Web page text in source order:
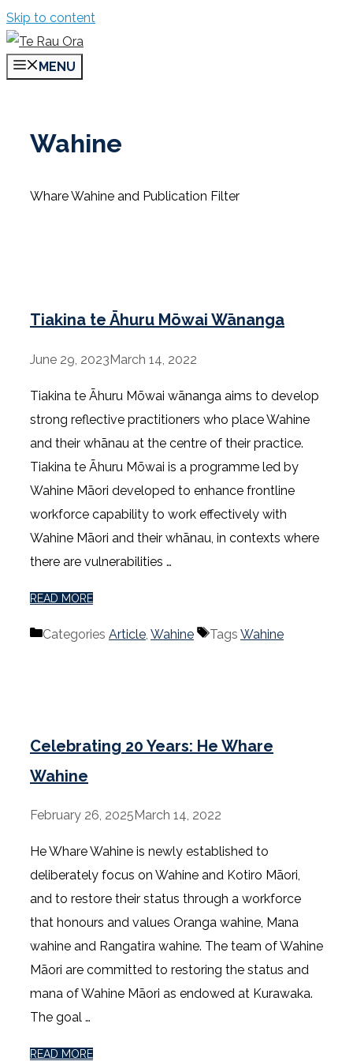
Skip to content
MENU
Wahine
Whare Wahine and Publication Filter
Tiakina te Āhuru Mōwai Wānanga
June 29, 2023March 14, 2022
Tiakina te Āhuru Mōwai wānanga aims to develop
strong reflective practitioners who place Wahine
and their whānau at the centre of their practice.
Tiakina te Āhuru Mōwai is a programme led by
Wahine Māori developed to enhance frontline
workforce capability to work effectively with
Wahine Māori and their whānau, in contexts where
there are vulnerabilities …
READ MORE
Categories Article, Wahine Tags Wahine
Celebrating 20 Years: He Whare
Wahine
February 26, 2025 March 14, 2022
He Whare Wahine is newly established to
deliberately focus on Wahine and Kotiro Māori,
and to restore their status through a workforce
that honours and values Oranga wahine, Mana
wahine and Rangatira wahine. The team of Wahine
Māori are committed to restoring the status and
mana of Wahine Māori as endowed at Kurawaka.
The goal …
READ MORE